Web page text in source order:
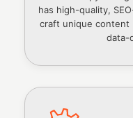
has high-quality,
craft unique content
data-